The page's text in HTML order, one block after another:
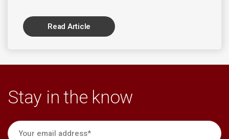
Read Article
Stay in the know